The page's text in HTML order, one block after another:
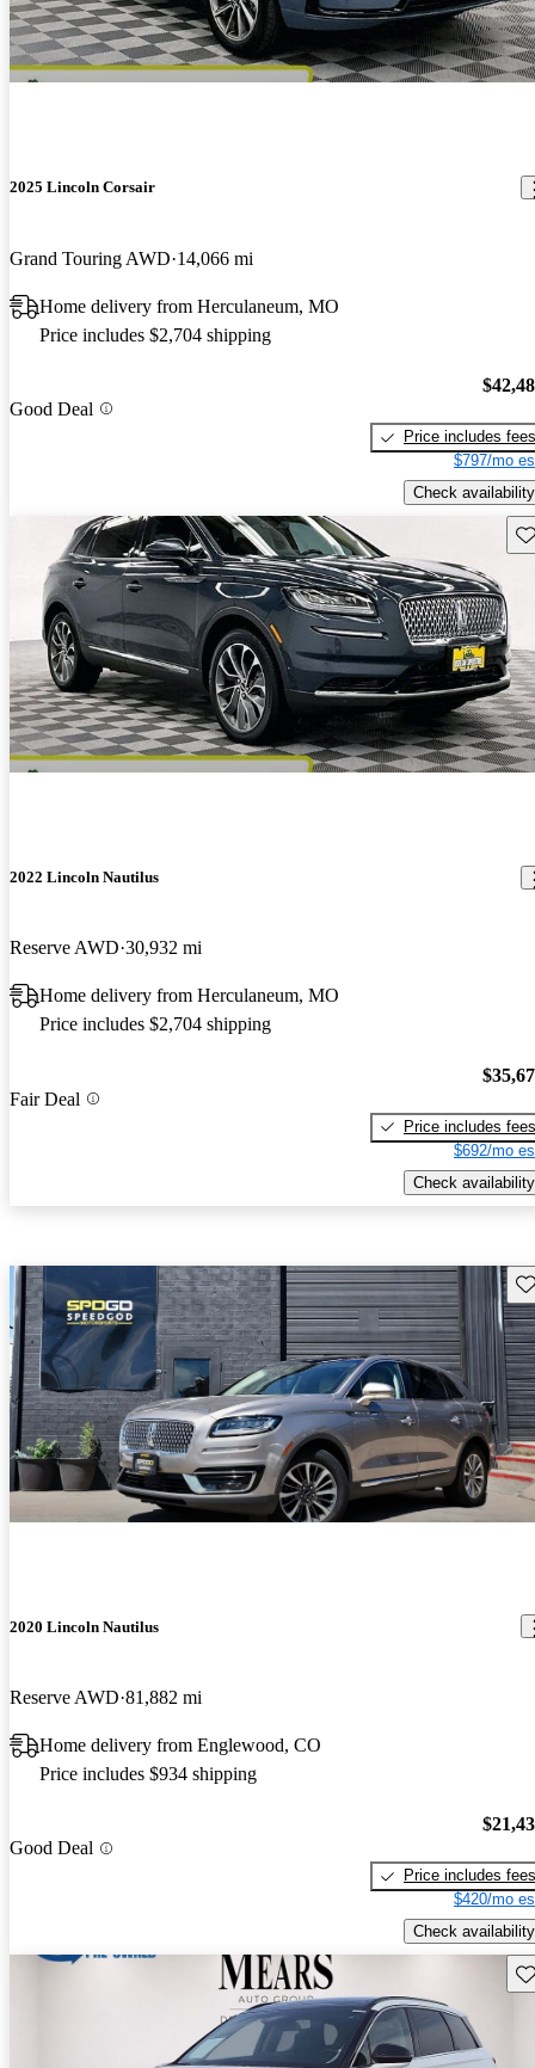
2025 Lincoln Corsair
Grand Touring AWD 14,066 mi
Home delivery from Herculaneum, MO
Price includes $2,704 shipping
Good Deal
Price includes fees
$797/mo
Check availability
2022 Lincoln Nautilus
Reserve AWD 30,932 mi
Home delivery from Herculaneum, MO
Price includes $2,704 shipping
Fair Deal
Price includes fees
$692/mo
Check availability
2020 Lincoln Nautilus
Reserve AWD 81,882 mi
Home delivery from Englewood, CO
Price includes $934 shipping
Good Deal
Price includes fees
$420/mo
Check availability